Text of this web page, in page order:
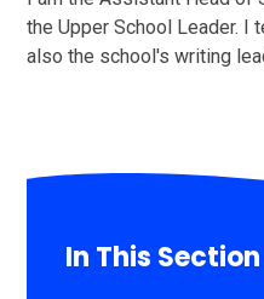
the Upper School Leader. I
also the school's writing
In This Section